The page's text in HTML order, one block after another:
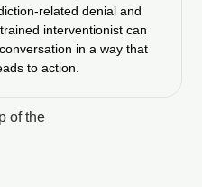
related denial and
interventionist can
in a way that
to action.
of the